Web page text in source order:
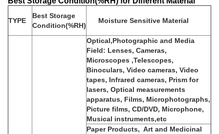
TYPE
Best Storage
Condition(%RH)
Moisture Sensitive Material
Optical,Photographic and Media
Field: Lenses, Cameras,
Microscopes ,Telescopes,
Binoculars, Video cameras, Video
tapes, Infrared cameras, Prism for
lasers, Optical measurements
apparatus, Films, Microphotographs,
Picture films, CD/DVD, Microphone,
Musical instruments,etc
Paper Products, Art and Medicinal